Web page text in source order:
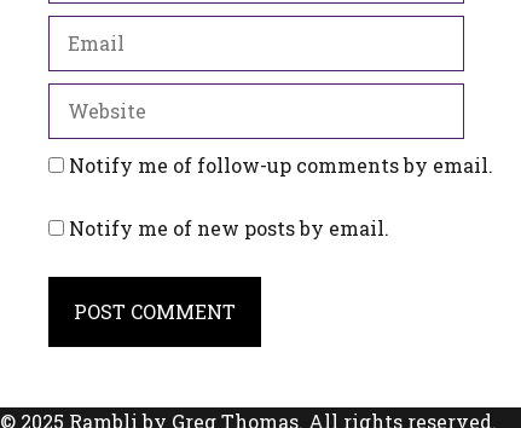
Notify me of follow-up comments by email.
Notify me of new posts by email.
© 2025 Rambli by Greg Thomas. All rights reserved.